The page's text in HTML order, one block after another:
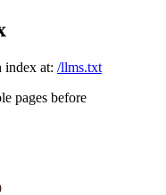
index at: /llms.txt
pages before